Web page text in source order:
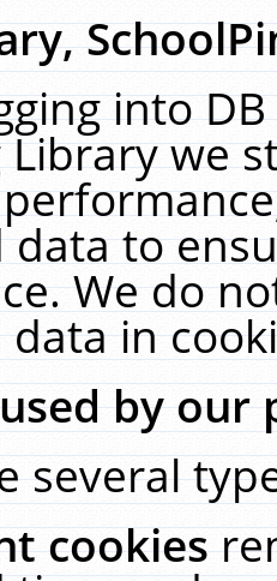
into
Library we
to
We do
in
by our
several
cookies